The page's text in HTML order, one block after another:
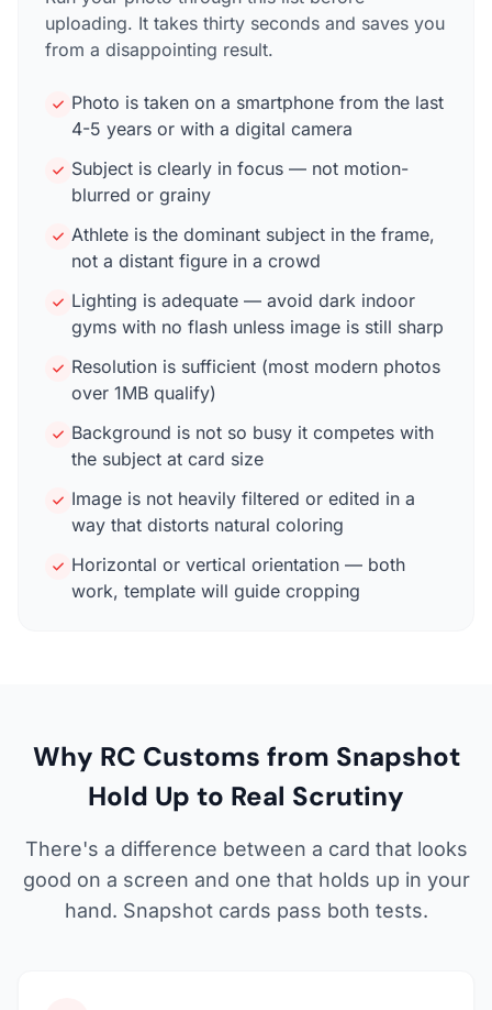
uploading. It takes thirty seconds and saves you
from a disappointing result.
Photo is taken on a smartphone from the last
4-5 years or with a digital camera
Subject is clearly in focus — not motion-
blurred or grainy
Athlete is the dominant subject in the frame,
not a distant figure in a crowd
Lighting is adequate — avoid dark indoor
gyms with no flash unless image is still sharp
Resolution is sufficient (most modern photos
over 1MB qualify)
Background is not so busy it competes with
the subject at card size
Image is not heavily filtered or edited in a
way that distorts natural coloring
Horizontal or vertical orientation — both
work, template will guide cropping
Why RC Customs from Snapshot
Hold Up to Real Scrutiny
There's a difference between a card that looks
good on a screen and one that holds up in your
hand. Snapshot cards pass both tests.